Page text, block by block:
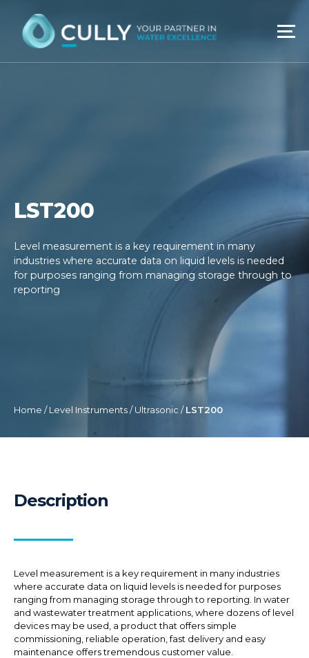
content
LST200
Level measurement is a key requirement in many
industries where accurate data on liquid levels is needed
for purposes ranging from managing storage through to
reporting
Home /Level Instruments/Ultrasonic /LST200
Description
Level measurement is a key requirement in many industries
where accurate data on liquid levels is needed for purposes
ranging from managing storage through to reporting. In water
and wastewater treatment applications, where dozens of level
devices may be used, a product that offers simple
commissioning, reliable operation, fast delivery and easy
maintenance offers tremendous customer value.